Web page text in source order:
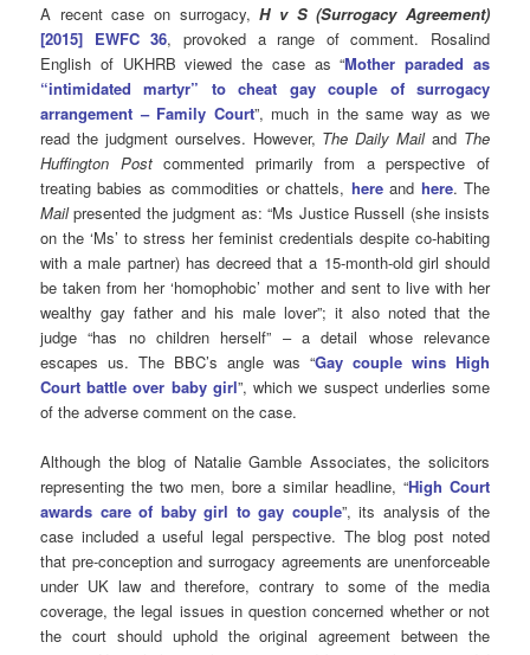
A recent case on surrogacy,H v S (Surrogacy Agreement)
[2015] EWFC 36, provoked a range of comment. Rosalind
English of UKHRB viewed the case as “Mother paraded as
“intimidated martyr” to cheat gay couple of surrogacy
arrangement – Family Court”, much in the same way as we
read the judgment ourselves. However, The Daily Mailand The
Huffington Postcommented primarily from a perspective of
treating babies as commodities or chattels, hereand here. The
Mailpresented the judgment as: “Ms Justice Russell (she insists
on the ‘Ms’ to stress her feminist credentials despite co-habiting
with a male partner) has decreed that a 15-month-old girl should
be taken from her ‘homophobic’ mother and sent to live with her
wealthy gay father and his male lover”; it also noted that the
judge “has no children herself” – a detail whose relevance
escapes us. The BBC’s angle was “Gay couple wins High
Court battle over baby girl”, which we suspect underlies some
of the adverse comment on the case.
Although the blog of Natalie Gamble Associates, the solicitors
representing the two men, bore a similar headline, “High Court
awards care of baby girl to gay couple”, its analysis of the
case included a useful legal perspective. The blog post noted
that pre-conception and surrogacy agreements are unenforceable
under UK law and therefore, contrary to some of the media
coverage, the legal issues in question concerned whether or not
the court should uphold the original agreement between the